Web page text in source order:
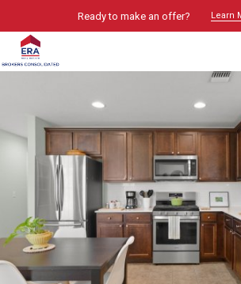
Ready to make an offer? Learn
Property marketed by